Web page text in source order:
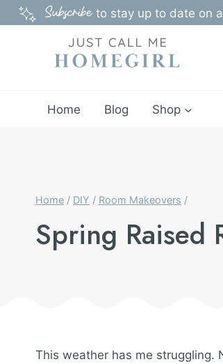
Skip
Subscribe to stay up to date on
Home Blog Shop
Home / DIY / Room Makeovers /
Spring Raised
This weather has me struggling.